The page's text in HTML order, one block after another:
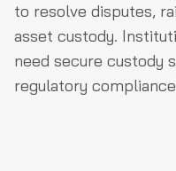
to resolve disputes,
asset custody.
need secure custody
regulatory